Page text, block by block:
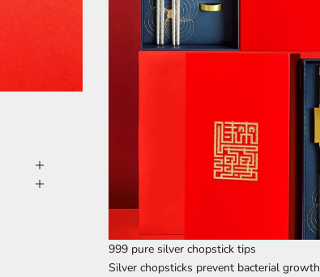
999 pure silver chopstick tips
Silver chopsticks prevent bacterial growth